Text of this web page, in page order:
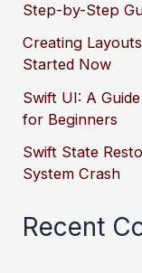
Step-by-Step
Creating
Started Now
Swift UI: A
for Beginners
Swift State
System Crash
Recent